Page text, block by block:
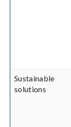
Sustainable
solutions